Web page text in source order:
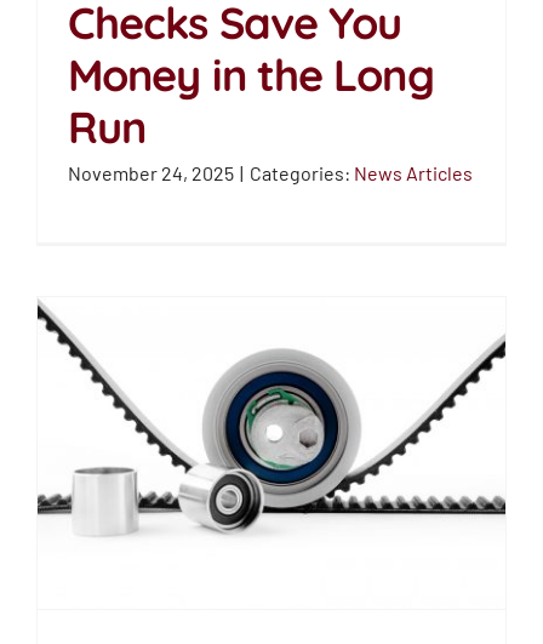
How Regular Belt
Checks Save You
Money in the Long Run
Checks Save You
Money in the Long
Run
November 24, 2025 | Categories: News Articles